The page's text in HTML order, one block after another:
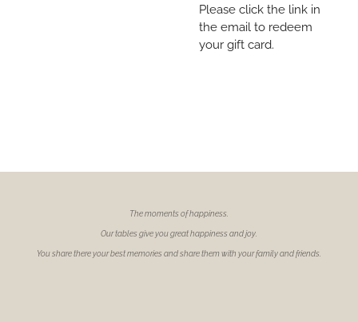
Please click the link in
the email to redeem
your gift card.
The moments ofhappiness.
Our tables give you great happiness and joy.
You share there your best memories and share them with your family and friends.